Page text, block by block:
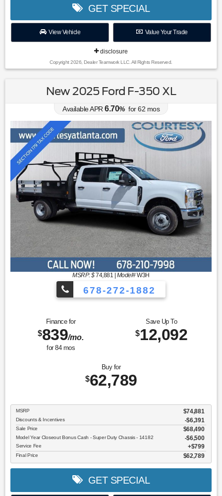
GET SPECIAL
View Vehicle Value Your Trade
disclosure
Copyright 2026, Dealer Teamwork LLC. All Rights Reserved.
New 2025 Ford F-350 XL
Available APR 6.70% for62 mos
MSRP: $74,881 | Model#W3H
678-272-1882
Finance for
$839/mo.
for 84mos
Save Up To
$12,092
Buy for
$62,789
MSRP $74,881
Discounts & Incentives -$6,391
Sale Price $68,490
Model Year Closeout Bonus Cash - Super Duty Chassis - 14182 $6,500
Service Fee $799
Final Price $62,789
GET SPECIAL